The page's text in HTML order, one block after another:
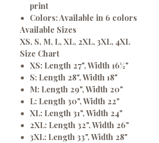
print
Colors:Available in 6 colors
Available Sizes
XS, S, M, L, XL, 2XL, 3XL, 4XL
Size Chart
XS: Length 27", Width 16½"
S: Length 28", Width 18"
M: Length 29", Width 20"
L: Length 30", Width 22"
XL: Length 31", Width 24"
2XL: Length 32", Width 26"
3XL: Length 33", Width 28"